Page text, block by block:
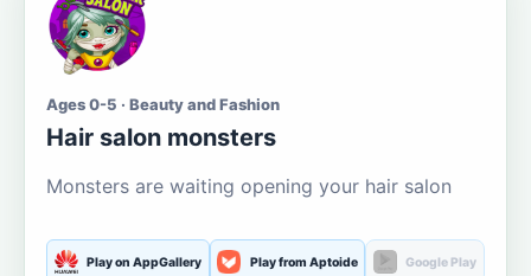
Ages 0-5 · Beauty and Fashion
Hair salon monsters
Monsters are waiting opening your hair salon
Play on AppGallery Play from Aptoide Google Play